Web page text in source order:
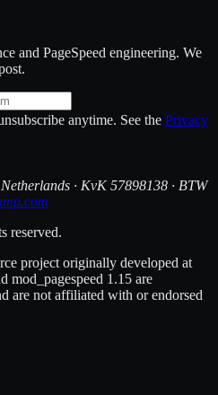
and PageSpeed engineering. We
anytime. See the Privacy
· KvK 57898138 · BTW
reserved.
project originally developed at
mod_pagespeed 1.15 are
are not affiliated with or endorsed